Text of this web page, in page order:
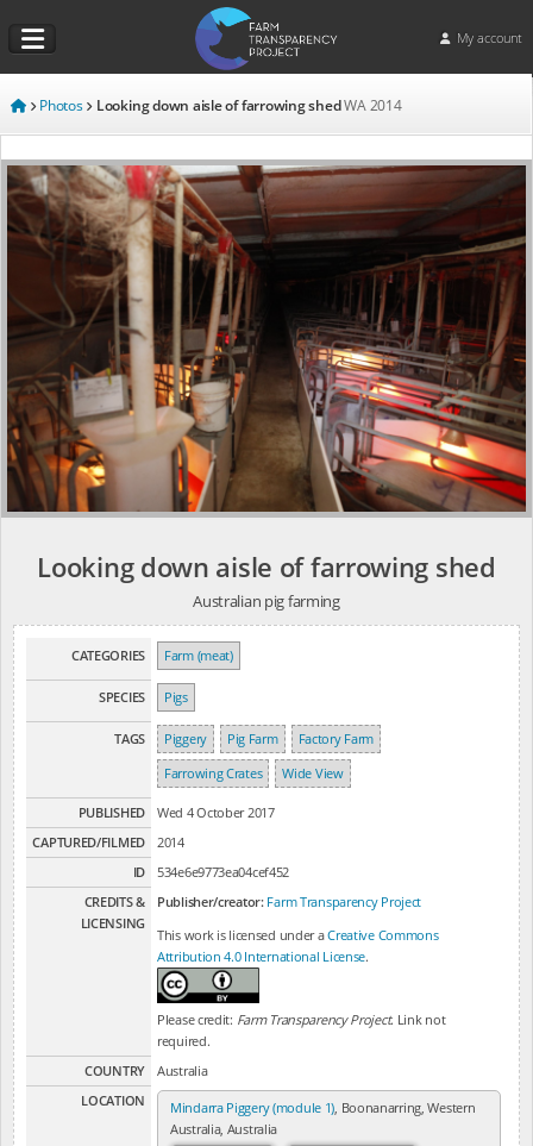
My account
Photos Looking down aisle of farrowing shedWA 2014
Looking down aisle of farrowing shed
Australian pig farming
CATEGORIES Farm (meat)
SPECIES Pigs
TAGS Piggery Pig Farm
Factory Farm
Farrowing Crates
Wide View
PUBLISHED
Wed 4 October 2017
CAPTURED/FILMED
2014
ID
534e6e9773ea04cef452
CREDITS &
LICENSING
Publisher/creator: Farm Transparency Project
This work is licensed under aCreative Commons
Attribution 4.0 International License.
Please credit: Farm Transparency Project. Link not
required.
COUNTRY
Australia
LOCATION
Mindarra Piggery (module 1) , Boonanarring, Western
Australia, Australia